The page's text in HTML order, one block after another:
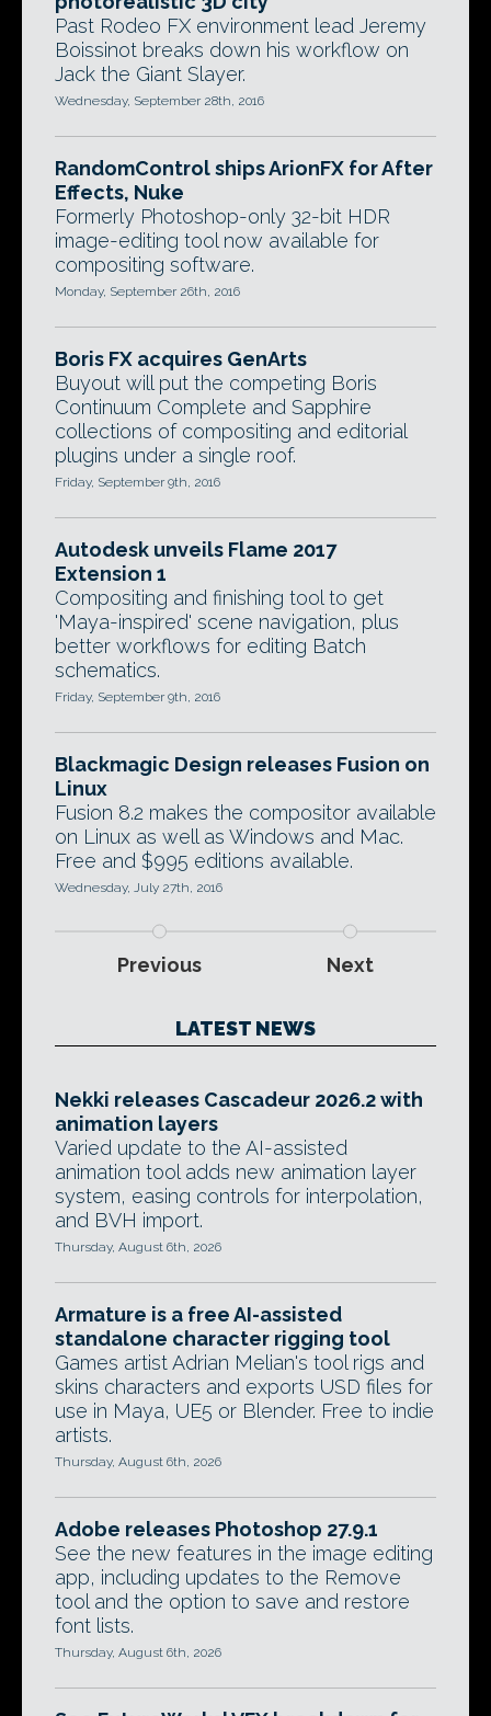
Past Rodeo FX environment lead Jeremy
Boissinot breaks down his workflow on
Jack the Giant Slayer.
Wednesday, September 28th, 2016
RandomControl ships ArionFX for After
Effects, Nuke
Formerly Photoshop-only 32-bit HDR
image-editing tool now available for
compositing software.
Monday, September 26th, 2016
Boris FX acquires GenArts
Buyout will put the competing Boris
Continuum Complete and Sapphire
collections of compositing and editorial
plugins under a single roof.
Friday, September 9th, 2016
Autodesk unveils Flame 2017
Extension 1
Compositing and finishing tool to get
'Maya-inspired' scene navigation, plus
better workflows for editing Batch
schematics.
Friday, September 9th, 2016
Blackmagic Design releases Fusion on
Linux
Fusion 8.2 makes the compositor available
on Linux as well as Windows and Mac.
Free and $995 editions available.
Wednesday, July 27th, 2016
Previous Next
LATEST NEWS
Nekki releases Cascadeur 2026.2 with
animation layers
Varied update to the AI-assisted
animation tool adds new animation layer
system, easing controls for interpolation,
and BVH import.
Thursday, August 6th, 2026
Armature is a free AI-assisted
standalone character rigging tool
Games artist Adrian Melian's tool rigs and
skins characters and exports USD files for
use in Maya, UE5 or Blender. Free to indie
artists.
Thursday, August 6th, 2026
Adobe releases Photoshop 27.9.1
See the new features in the image editing
app, including updates to the Remove
tool and the option to save and restore
font lists.
Thursday, August 6th, 2026